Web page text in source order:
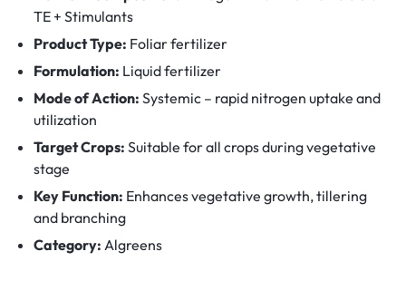
TE + Stimulants
Product Type: Foliar fertilizer
Formulation: Liquid fertilizer
Mode of Action: Systemic – rapid nitrogen uptake and
utilization
Target Crops: Suitable for all crops during vegetative
stage
Key Function: Enhances vegetative growth, tillering
and branching
Category: Algreens